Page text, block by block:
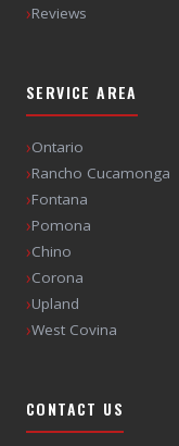
›Reviews
SERVICE AREA
›Ontario
›Rancho Cucamonga
›Fontana
›Pomona
›Chino
›Corona
›Upland
›West Covina
CONTACT US